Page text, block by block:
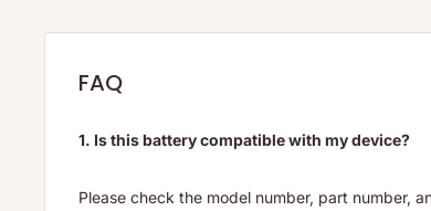
FAQ
1. Is this battery compatible with my device?
Please check the model number, part number,